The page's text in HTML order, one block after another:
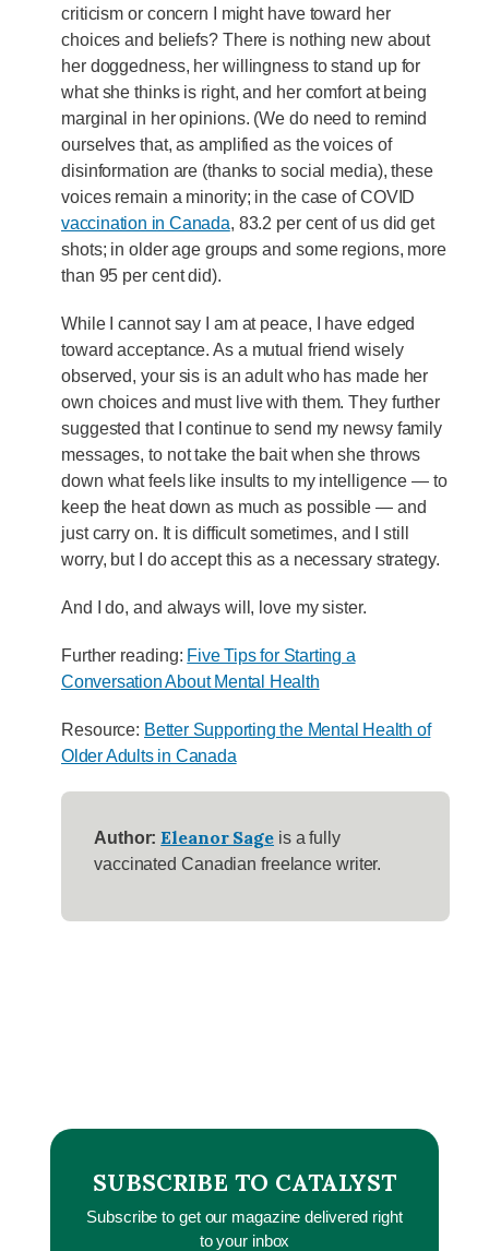
SUBSCRIBE TO CATALYST
Subscribe to get our magazine delivered right
to your inbox
criticism or concern I might have toward her
choices and beliefs? There is nothing new about
her doggedness, her willingness to stand up for
what she thinks is right, and her comfort at being
marginal in her opinions. (We do need to remind
ourselves that, as amplified as the voices of
disinformation are (thanks to social media), these
voices remain a minority; in the case of COVID
vaccination in Canada, 83.2 per cent of us did get
shots; in older age groups and some regions, more
than 95 per cent did).
While I cannot say I am at peace, I have edged
toward acceptance. As a mutual friend wisely
observed, your sis is an adult who has made her
own choices and must live with them. They further
suggested that I continue to send my newsy family
messages, to not take the bait when she throws
down what feels like insults to my intelligence — to
keep the heat down as much as possible — and
just carry on. It is difficult sometimes, and I still
worry, but I do accept this as a necessary strategy.
And I do, and always will, love my sister.
Further reading: Five Tips for Starting a
Conversation About Mental Health
Resource: Better Supporting the Mental Health of
Older Adults in Canada
Author: Eleanor Sage is a fully
vaccinated Canadian freelance writer.